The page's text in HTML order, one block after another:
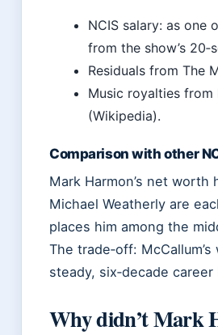
NCIS salary: as one
from the show’s
Residuals from The
Music royalties
(Wikipedia).
Comparison with other
Mark Harmon’s net
Michael Weatherly are
places him among the
The trade‑off:
steady, six‑decade
Why didn’t Mark